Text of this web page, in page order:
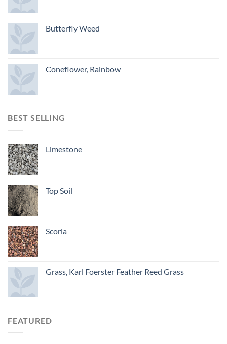
Butterfly Weed
Coneflower, Rainbow
BEST SELLING
Limestone
Top Soil
Scoria
Grass, Karl Foerster Feather Reed Grass
FEATURED